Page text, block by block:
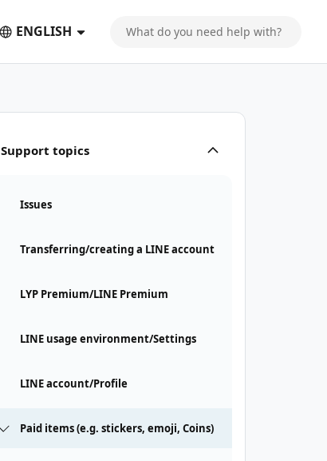
ENGLISH
Support topics
Issues
Transferring/creating a LINE account
LYP Premium/LINE Premium
LINE usage environment/Settings
LINE account/Profile
Paid items (e.g. stickers, emoji, Coins)